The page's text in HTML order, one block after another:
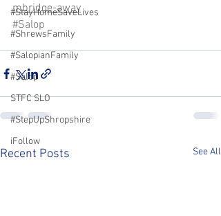
#StayHomeSaveLives
#ShrewsFamily
#SalopianFamily
#Salop
STFC SLO
#StepUpShropshire
iFollow
mbridge-away
#Salop
Recent Posts See All